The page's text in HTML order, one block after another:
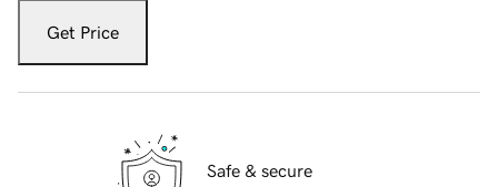
Get Price
Safe & secure